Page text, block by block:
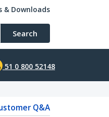
& Downloads
Search
51 0 800 52148
Q&A